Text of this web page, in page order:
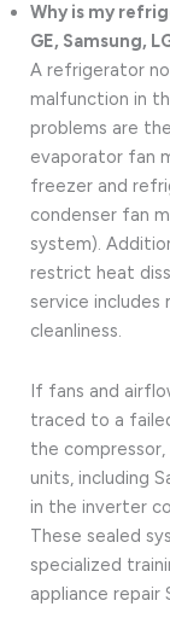
Why is my
GE, Samsung,
A refrigerator
malfunction in
problems are
evaporator fan
freezer and
condenser fan
system).
restrict heat
service includes
cleanliness.
If fans and
traced to a
the
units, including
in the inverter
These sealed
specialized
appliance repair